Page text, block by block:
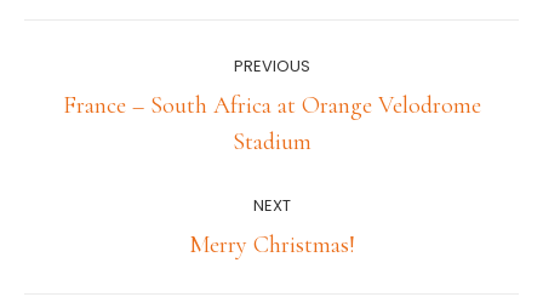
navigation
PREVIOUS
Previous
post:
France – South Africa at Orange Velodrome
Stadium
NEXT
Next
Merry Christmas!